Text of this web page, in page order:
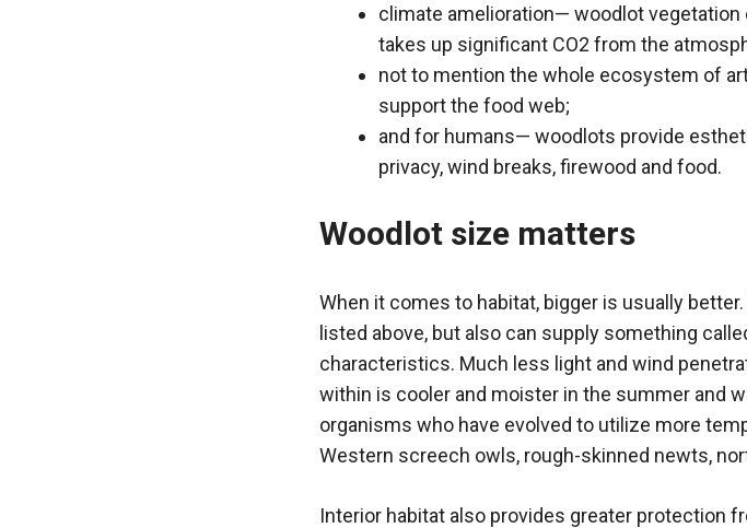
climate amelioration— woodlot vegetation
takes up significant CO2 from the
not to mention the whole ecosystem of
support the food web;
and for humans— woodlots provide
privacy, wind breaks, firewood and food.
Woodlot size matters
When it comes to habitat, bigger is usually
listed above, but also can supply something
characteristics. Much less light and wind
within is cooler and moister in the summer and
organisms who have evolved to utilize more
Western screech owls, rough-skinned newts,
Interior habitat also provides greater protection